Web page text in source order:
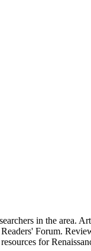
in the area.
Forum.
for